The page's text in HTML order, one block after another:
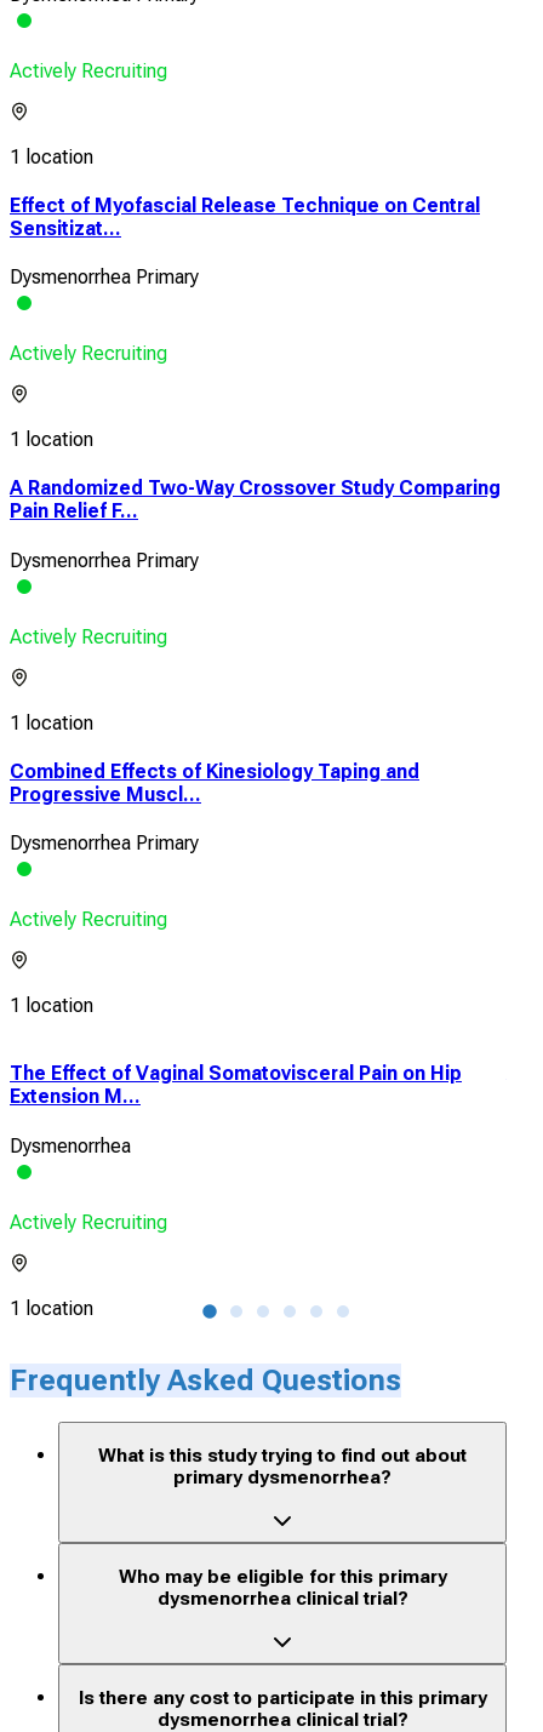
Actively Recruiting
1 location
Effect of Myofascial Release Technique on Central
Sensitizat...
Dysmenorrhea Primary
Actively Recruiting
1 location
A Randomized Two-Way Crossover Study Comparing
Pain Relief F...
Dysmenorrhea Primary
Actively Recruiting
1 location
Combined Effects of Kinesiology Taping and
Progressive Muscl...
Dysmenorrhea Primary
Actively Recruiting
1 location
The Effect of Vaginal Somatovisceral Pain on Hip
Extension M...
Dysmenorrhea
Actively Recruiting
1 location
Frequently Asked Questions
What is this study trying to find out about
primary dysmenorrhea?
Who may be eligible for this primary
dysmenorrhea clinical trial?
Is there any cost to participate in this primary
dysmenorrhea clinical trial?